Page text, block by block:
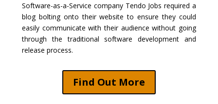
Software-as-a-Service company Tendo Jobs required a
blog bolting onto their website to ensure they could
easily communicate with their audience without going
through the traditional software development and
release process.
Find Out More